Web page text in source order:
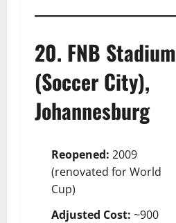
20. FNB Stadium
(Soccer City),
Johannesburg
Reopened: 2009
(renovated for World
Cup)
Adjusted Cost: ~900